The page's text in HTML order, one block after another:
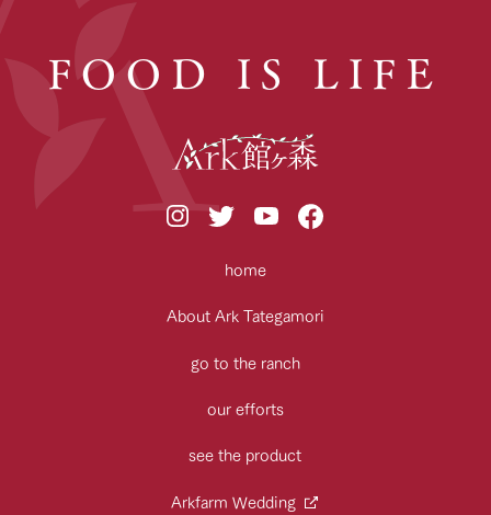
FOOD IS LIFE
home
About Ark Tategamori
go to the ranch
our efforts
see the product
Arkfarm Wedding